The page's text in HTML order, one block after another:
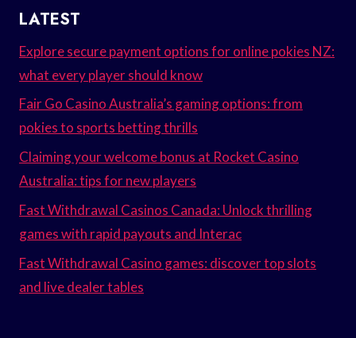
LATEST
Explore secure payment options for online pokies NZ:
what every player should know
Fair Go Casino Australia’s gaming options: from
pokies to sports betting thrills
Claiming your welcome bonus at Rocket Casino
Australia: tips for new players
Fast Withdrawal Casinos Canada: Unlock thrilling
games with rapid payouts and Interac
Fast Withdrawal Casino games: discover top slots
and live dealer tables